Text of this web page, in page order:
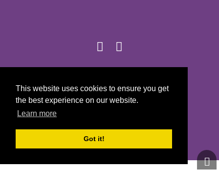
This website uses cookies to ensure you get
the best experience on our website.
Learn more
Got it!
Girls on the Run - All Rights Reserved
PRIVACY POLICY